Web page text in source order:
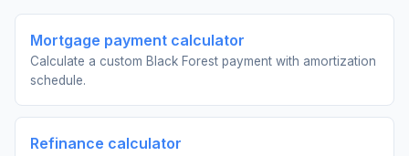
Mortgage payment calculator
Calculate a custom Black Forest payment with amortization
schedule.
Refinance calculator